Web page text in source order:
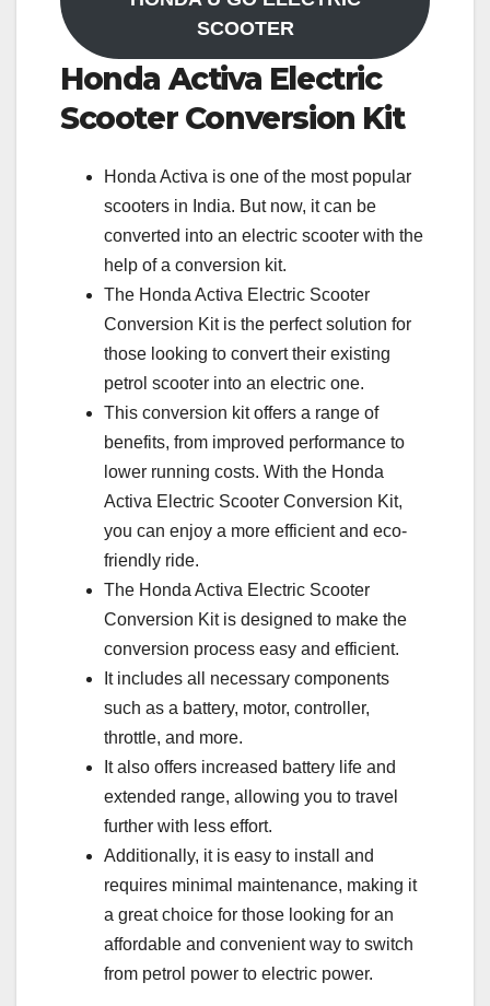
SCOOTER
Honda Activa Electric
Scooter Conversion Kit
Honda Activa is one of the most popular
scooters in India. But now, it can be
converted into an electric scooter with the
help of a conversion kit.
The Honda Activa Electric Scooter
Conversion Kit is the perfect solution for
those looking to convert their existing
petrol scooter into an electric one.
This conversion kit offers a range of
benefits, from improved performance to
lower running costs. With the Honda
Activa Electric Scooter Conversion Kit,
you can enjoy a more efficient and eco-
friendly ride.
The Honda Activa Electric Scooter
Conversion Kit is designed to make the
conversion process easy and efficient.
It includes all necessary components
such as a battery, motor, controller,
throttle, and more.
It also offers increased battery life and
extended range, allowing you to travel
further with less effort.
Additionally, it is easy to install and
requires minimal maintenance, making it
a great choice for those looking for an
affordable and convenient way to switch
from petrol power to electric power.